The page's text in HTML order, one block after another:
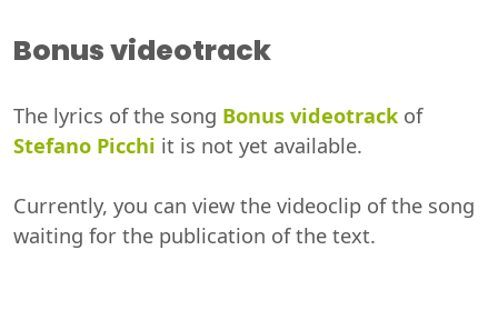
Bonus videotrack
The lyrics of the song Bonus videotrack of
Stefano Picchi it is not yet available.
Currently, you can view the videoclip of the song
waiting for the publication of the text.